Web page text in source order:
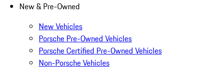
New & Pre-Owned
New Vehicles
Porsche Pre-Owned Vehicles
Porsche Certified Pre-Owned Vehicles
Non-Porsche Vehicles